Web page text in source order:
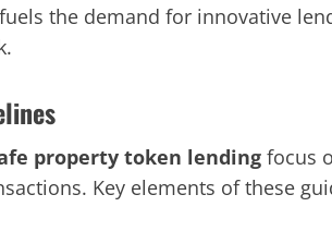
the demand for innovative
property token lending focus
Key elements of these